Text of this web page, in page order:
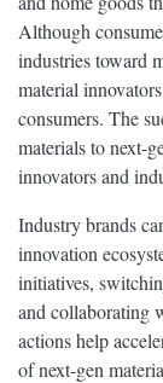
Although
industries toward
material
consumers. The
materials to next-
innovators and
Industry brands
innovation
initiatives,
and collaborating
actions help
of next-gen